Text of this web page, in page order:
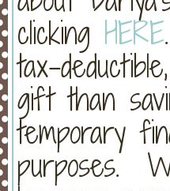
clicking HERE
tax-
gift than
temporary
purposes.